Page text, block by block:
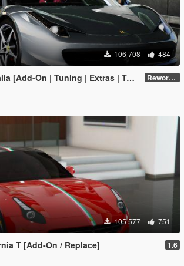
106 708 484
On | Tuning | Extras | Template] Reworked 2.0
105 577 751
T [Add-On / Replace] 1.6